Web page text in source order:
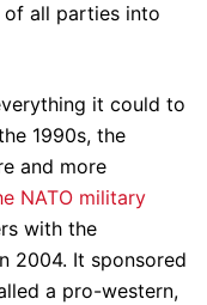
all parties into
it could to
1990s, the
and more
NATO military
with the
2004. It sponsored
a pro-western,